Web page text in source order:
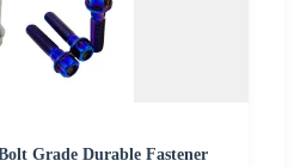
Grade Durable Fastener